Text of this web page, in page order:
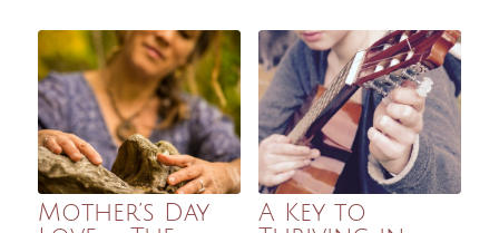
Mother’s Day
A Key to